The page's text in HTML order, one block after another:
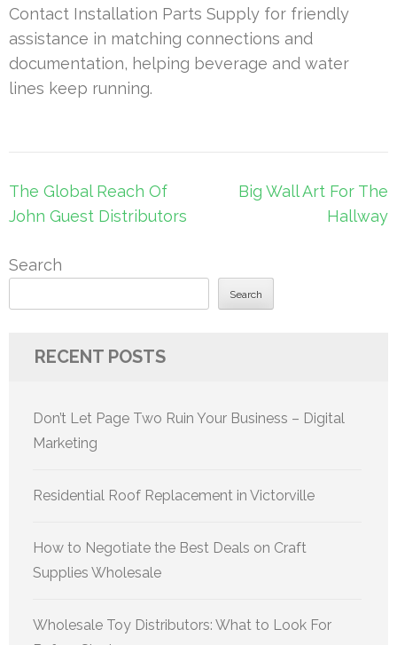
Contact Installation Parts Supply for friendly
assistance in matching connections and
documentation, helping beverage and water
lines keep running.
Post
navigation
The Global Reach Of
John Guest Distributors
Big Wall Art For The
Hallway
Search
Search
RECENT POSTS
Don’t Let Page Two Ruin Your Business – Digital
Marketing
Residential Roof Replacement in Victorville
How to Negotiate the Best Deals on Craft
Supplies Wholesale
Wholesale Toy Distributors: What to Look For